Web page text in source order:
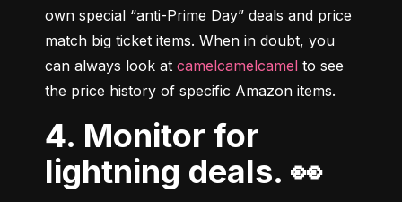
own special “anti-Prime Day” deals and price
match big ticket items. When in doubt, you
can always look at camelcamelcamel to see
the price history of specific Amazon items.
4. Monitor for
lightning deals. 👀